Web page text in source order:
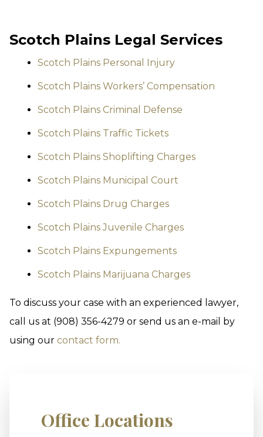
Scotch Plains Legal Services
Scotch Plains Personal Injury
Scotch Plains Workers’ Compensation
Scotch Plains Criminal Defense
Scotch Plains Traffic Tickets
Scotch Plains Shoplifting Charges
Scotch Plains Municipal Court
Scotch Plains Drug Charges
Scotch Plains Juvenile Charges
Scotch Plains Expungements
Scotch Plains Marijuana Charges
To discuss your case with an experienced lawyer,
call us at (908) 356-4279 or send us an e-mail by
using our contact form.
Office Locations